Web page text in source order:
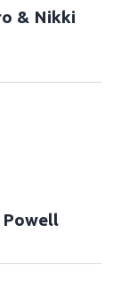
& Nikki
Powell